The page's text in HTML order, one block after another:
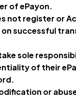
of ePayon.
not register or
successful
sole
of their
or